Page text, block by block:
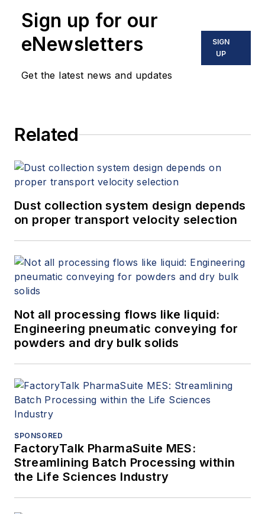
Sign up for our
eNewsletters
Get the latest news and updates
SIGN
UP
Related
Dust collection system design depends
on proper transport velocity selection
Not all processing flows like liquid:
Engineering pneumatic conveying for
powders and dry bulk solids
SPONSORED
FactoryTalk PharmaSuite MES:
Streamlining Batch Processing within
the Life Sciences Industry